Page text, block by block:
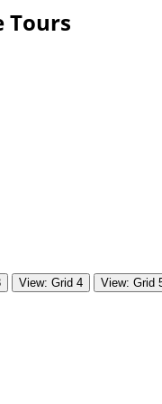
Tours
View: Grid 4 View: Grid